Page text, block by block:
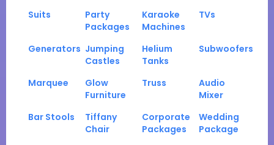
Suits
Party
Packages
Karaoke
Machines
TVs
Generators Jumping
Castles
Helium
Tanks
Subwoofers
Marquee
Glow
Furniture
Truss
Audio
Mixer
Bar Stools
Tiffany
Chair
Corporate
Packages
Wedding
Package